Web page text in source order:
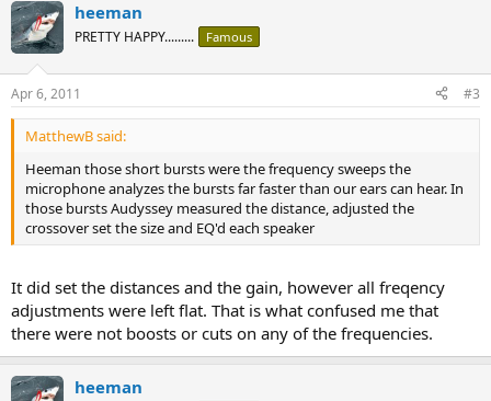
heeman
PRETTY HAPPY......... Famous
Apr 6, 2011 #3
MatthewB said:
Heeman those short bursts were the frequency sweeps the
microphone analyzes the bursts far faster than our ears can hear. In
those bursts Audyssey measured the distance, adjusted the
crossover set the size and EQ'd each speaker
It did set the distances and the gain, however all freqency
adjustments were left flat. That is what confused me that
there were not boosts or cuts on any of the frequencies.
heeman